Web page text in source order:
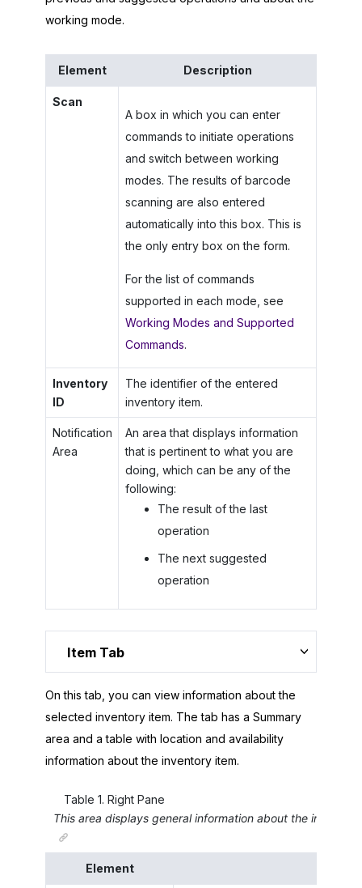
working mode.
Element Description
Scan
A box in which you can enter
commands to initiate operations
and switch between working
modes. The results of barcode
scanning are also entered
automatically into this box. This is
the only entry box on the form.
For the list of commands
supported in each mode, see
Working Modes and Supported
Commands.
Inventory
ID
The identifier of the entered
inventory item.
Notification
Area
An area that displays information
that is pertinent to what you are
doing, which can be any of the
following:
The result of the last
operation
The next suggested
operation
Item Tab
On this tab, you can view information about the
selected inventory item. The tab has a Summary
area and a table with location and availability
information about the inventory item.
Table 1. Right Pane
This area displays general information about the
Element